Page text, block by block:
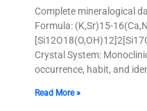
Complete mineralogical
Formula: (K,Sr)15-
Crystal System:
occurrence, habit, and
Read More »